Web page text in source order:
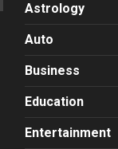
Astrology
Auto
Business
Education
Entertainment